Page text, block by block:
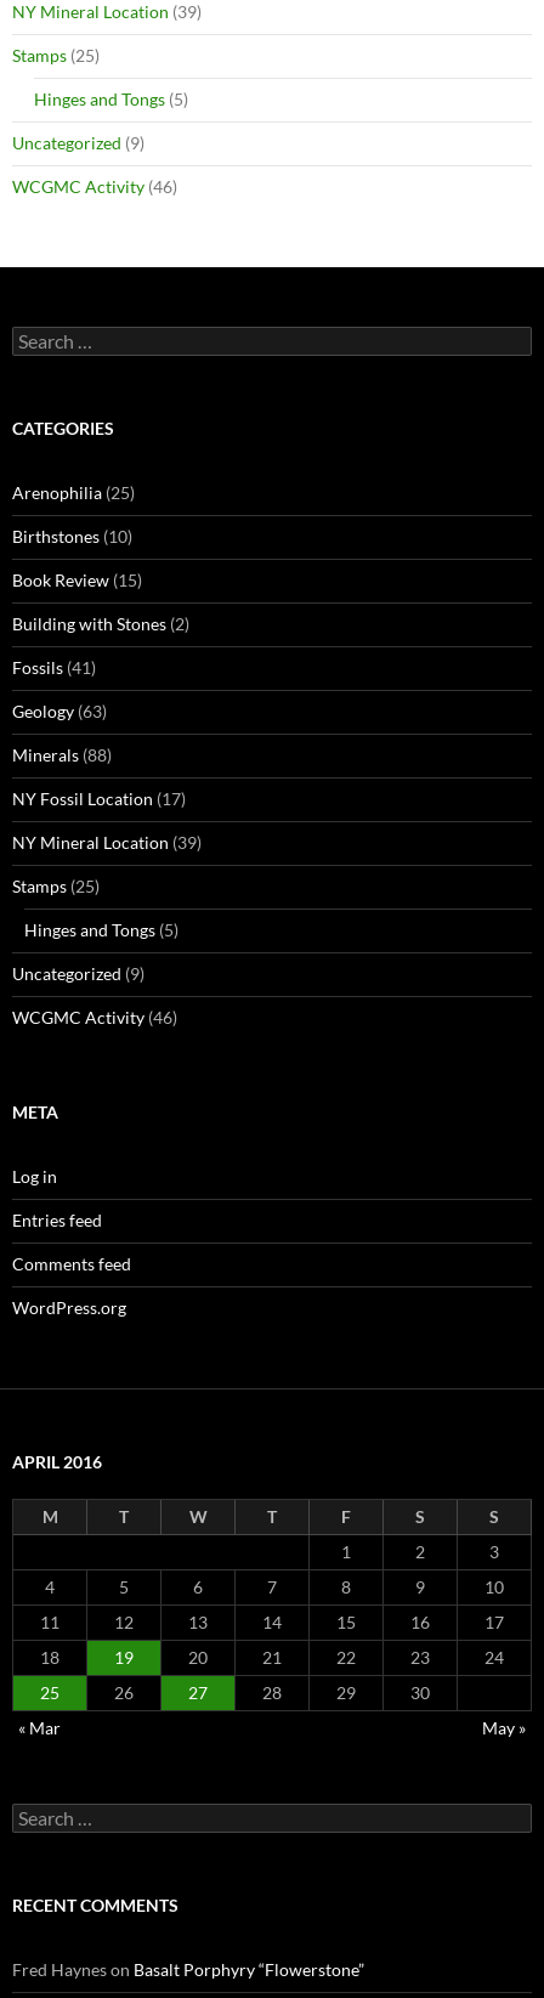
NY Mineral Location (39)
Stamps (25)
Hinges and Tongs (5)
Uncategorized (9)
WCGMC Activity (46)
Search
for:
CATEGORIES
Arenophilia (25)
Birthstones (10)
Book Review (15)
Building with Stones (2)
Fossils (41)
Geology (63)
Minerals (88)
NY Fossil Location (17)
NY Mineral Location (39)
Stamps (25)
Hinges and Tongs (5)
Uncategorized (9)
WCGMC Activity (46)
META
Log in
Entries feed
Comments feed
WordPress.org
APRIL 2016
M T W T F S
S
1
2
3
4
5 6 7 8 9
10
11
12 13 14 15 16
17
18
19 20 21 22 23
24
25
26 27 28 29
30
« Mar
May »
Search
for:
RECENT COMMENTS
Fred Hayneson Basalt Porphyry “Flowerstone”